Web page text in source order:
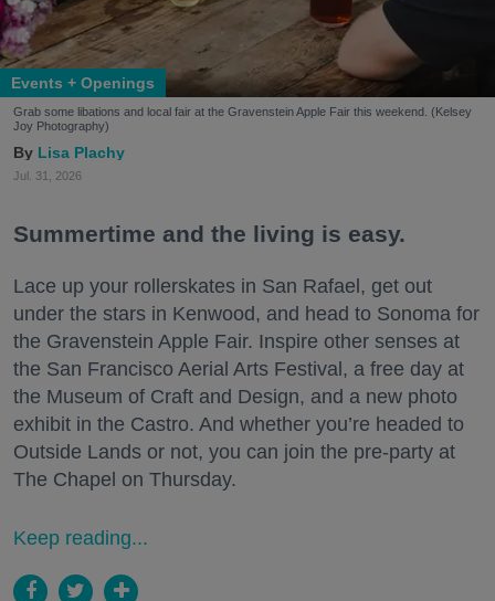
Events + Openings
Grab some libations and local fair at the Gravenstein Apple Fair this weekend. (Kelsey
Joy Photography)
Lisa Plachy
Jul. 31, 2026
Summertime and the living is easy.
Lace up your rollerskates in San Rafael, get out
under the stars in Kenwood, and head to Sonoma for
the Gravenstein Apple Fair. Inspire other senses at
the San Francisco Aerial Arts Festival, a free day at
the Museum of Craft and Design, and a new photo
exhibit in the Castro. And whether you’re headed to
Outside Lands or not, you can join the pre-party at
The Chapel on Thursday.
Keep reading...